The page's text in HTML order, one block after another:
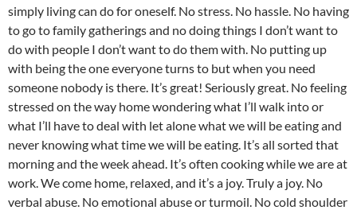
simply living can do for oneself. No stress. No hassle. No having
to go to family gatherings and no doing things I don’t want to
do with people I don’t want to do them with. No putting up
with being the one everyone turns to but when you need
someone nobody is there. It’s great! Seriously great. No feeling
stressed on the way home wondering what I’ll walk into or
what I’ll have to deal with let alone what we will be eating and
never knowing what time we will be eating. It’s all sorted that
morning and the week ahead. It’s often cooking while we are at
work. We come home, relaxed, and it’s a joy. Truly a joy. No
verbal abuse. No emotional abuse or turmoil. No cold shoulder